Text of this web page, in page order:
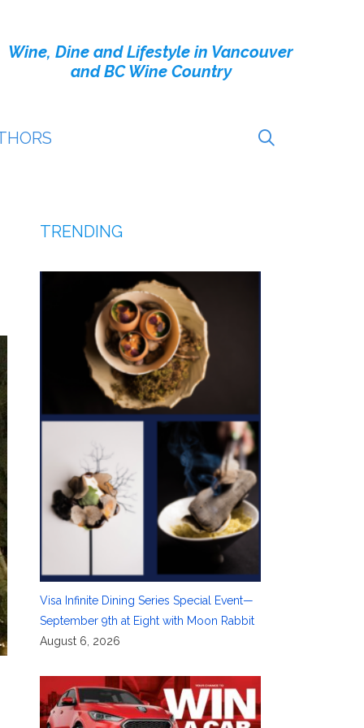
Wine, Dine and Lifestyle in Vancouver
and BC Wine Country
TRENDING
Visa Infinite Dining Series Special Event—
September 9th at Eight with Moon Rabbit
August 6, 2026